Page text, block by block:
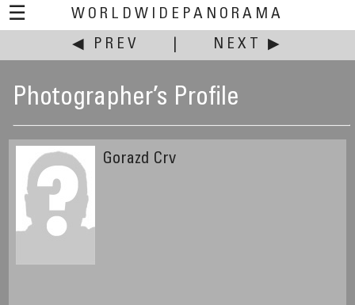
☰
WORLDWIDEPANORAMA
◀ PREV
NEXT ▶
Photographer’s Profile
Gorazd Crv